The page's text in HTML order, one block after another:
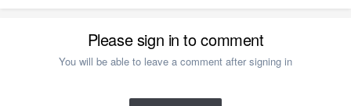
Please sign in to comment
You will be able to leave a comment after signing in